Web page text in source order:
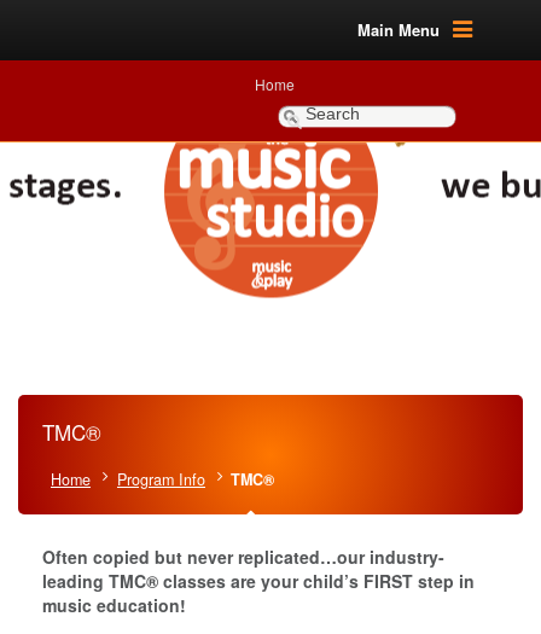
Main Menu
Home
TMC®
Home Program Info TMC®
Often copied but never replicated…our industry-
leading TMC® classes are your child’s FIRST step in
music education!